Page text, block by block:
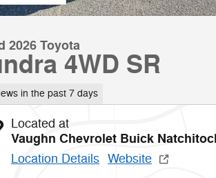
2026 Toyota
4WD SR
in the past 7 days
Located at
Vaughn Chevrolet Buick
Location Details Website